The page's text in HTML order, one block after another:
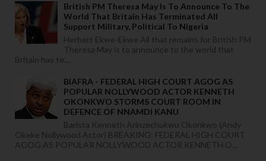
British PM Theresa May Is To Announce To The
World That Britain Has Terminated All
Support Military, Political To Nigeria
Herbert Ekwe-Ekwe All that remains for British PM
Theresa May is to announce to the world that
Britain has te...
BIAFRA - FEDERAL HIGH COURT AGOG AS
POPULAR NOLLYWOOD ACTOR KENNETH
OKONKWO STORMS COURT ROOM IN
DEFENCE OF NNAMDI KANU
Barista Kenneth Arinzechukwu Okonkwo (Andy
Okeke Nollywood Actor) BREAKING: FEDERAL HIGH COURT
AGOG AS POPULAR NOLLYWOOD ACTOR KENNETH O...